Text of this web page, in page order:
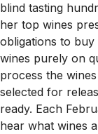
blind tasting
her top wines
obligations to
wines purely on
process the
selected for
ready. Each
hear what wines